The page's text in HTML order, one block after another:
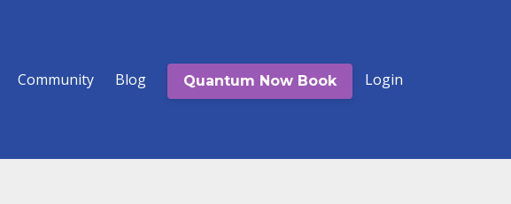
Community Blog Quantum Now Book Login